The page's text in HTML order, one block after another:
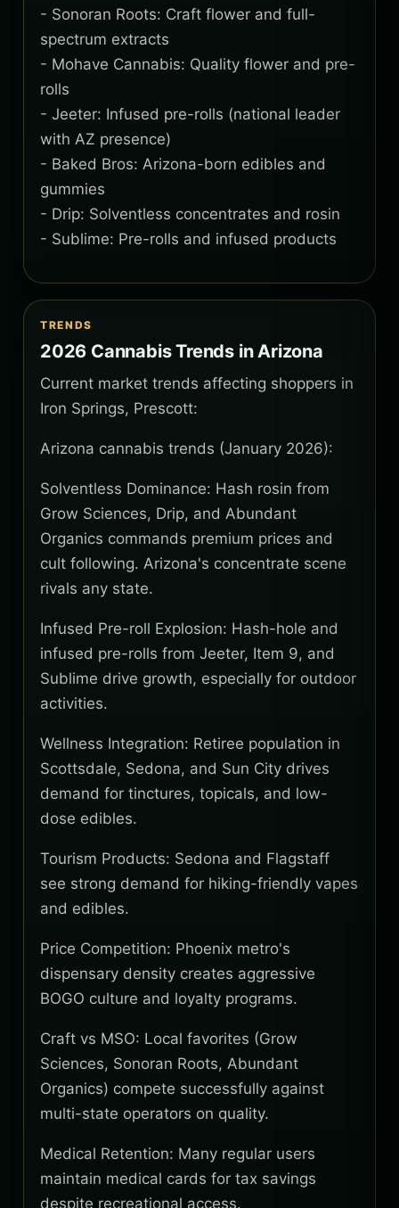
- Sonoran Roots: Craft flower and full-
spectrum extracts
- Mohave Cannabis: Quality flower and pre-
rolls
- Jeeter: Infused pre-rolls (national leader
with AZ presence)
- Baked Bros: Arizona-born edibles and
gummies
- Drip: Solventless concentrates and rosin
- Sublime: Pre-rolls and infused products
TRENDS
2026 Cannabis Trends in Arizona
Current market trends affecting shoppers in
Iron Springs, Prescott:
Arizona cannabis trends (January 2026):
Solventless Dominance: Hash rosin from
Grow Sciences, Drip, and Abundant
Organics commands premium prices and
cult following. Arizona's concentrate scene
rivals any state.
Infused Pre-roll Explosion: Hash-hole and
infused pre-rolls from Jeeter, Item 9, and
Sublime drive growth, especially for outdoor
activities.
Wellness Integration: Retiree population in
Scottsdale, Sedona, and Sun City drives
demand for tinctures, topicals, and low-
dose edibles.
Tourism Products: Sedona and Flagstaff
see strong demand for hiking-friendly vapes
and edibles.
Price Competition: Phoenix metro's
dispensary density creates aggressive
BOGO culture and loyalty programs.
Craft vs MSO: Local favorites (Grow
Sciences, Sonoran Roots, Abundant
Organics) compete successfully against
multi-state operators on quality.
Medical Retention: Many regular users
maintain medical cards for tax savings
despite recreational access.